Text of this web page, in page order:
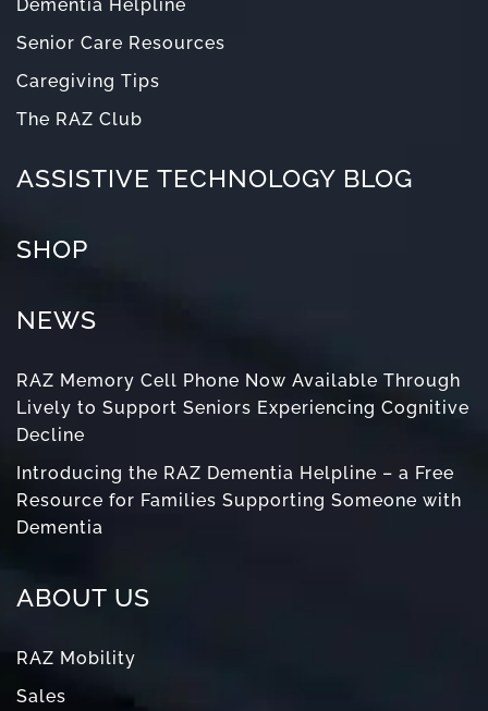
Dementia Helpline
Senior Care Resources
Caregiving Tips
The RAZ Club
ASSISTIVE TECHNOLOGY BLOG
SHOP
NEWS
RAZ Memory Cell Phone Now Available Through
Lively to Support Seniors Experiencing Cognitive
Decline
Introducing the RAZ Dementia Helpline – a Free
Resource for Families Supporting Someone with
Dementia
ABOUT US
RAZ Mobility
Sales